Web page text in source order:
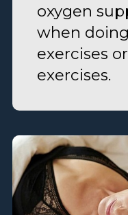
oxygen
when
exercises
exercises.